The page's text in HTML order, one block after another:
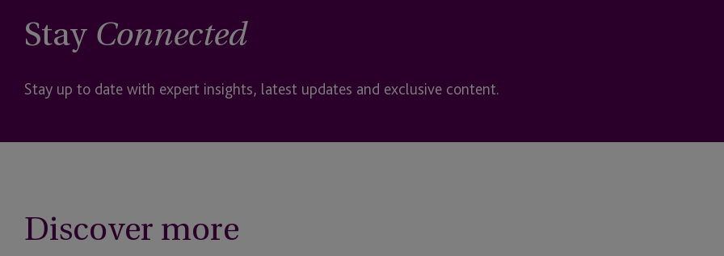
Stay Connected
Stay up to date with expert insights, latest updates and exclusive content.
Discover more